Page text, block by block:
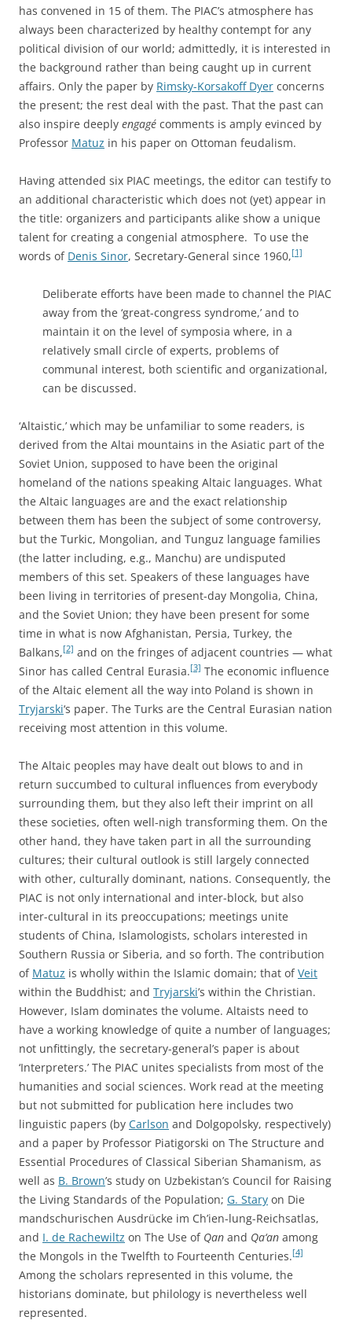
has convened in 15 of them. The PIAC’s atmosphere has
always been characterized by healthy contempt for any
political division of our world; admittedly, it is interested in
the background rather than being caught up in current
affairs. Only the paper by Rimsky-Korsakoff Dyer concerns
the present; the rest deal with the past. That the past can
also inspire deeply engagé comments is amply evinced by
Professor Matuz in his paper on Ottoman feudalism.
Having attended six PIAC meetings, the editor can testify to
an additional characteristic which does not (yet) appear in
the title: organizers and participants alike show a unique
talent for creating a congenial atmosphere. To use the
words of Denis Sinor, Secretary-General since 1960,[1]
Deliberate efforts have been made to channel the PIAC
away from the ‘great-congress syndrome,’ and to
maintain it on the level of symposia where, in a
relatively small circle of experts, problems of
communal interest, both scientific and organizational,
can be discussed.
‘Altaistic,’ which may be unfamiliar to some readers, is
derived from the Altai mountains in the Asiatic part of the
Soviet Union, supposed to have been the original
homeland of the nations speaking Altaic languages. What
the Altaic languages are and the exact relationship
between them has been the subject of some controversy,
but the Turkic, Mongolian, and Tunguz language families
(the latter including, e.g., Manchu) are undisputed
members of this set. Speakers of these languages have
been living in territories of present-day Mongolia, China,
and the Soviet Union; they have been present for some
time in what is now Afghanistan, Persia, Turkey, the
Balkans,[2] and on the fringes of adjacent countries — what
Sinor has called Central Eurasia.[3] The economic influence
of the Altaic element all the way into Poland is shown in
Tryjarski‘s paper. The Turks are the Central Eurasian nation
receiving most attention in this volume.
The Altaic peoples may have dealt out blows to and in
return succumbed to cultural influences from everybody
surrounding them, but they also left their imprint on all
these societies, often well-nigh transforming them. On the
other hand, they have taken part in all the surrounding
cultures; their cultural outlook is still largely connected
with other, culturally dominant, nations. Consequently, the
PIAC is not only international and inter-block, but also
inter-cultural in its preoccupations; meetings unite
students of China, Islamologists, scholars interested in
Southern Russia or Siberia, and so forth. The contribution
of Matuz is wholly within the Islamic domain; that ofVeit
within the Buddhist; and Tryjarski’s within the Christian.
However, Islam dominates the volume. Altaists need to
have a working knowledge of quite a number of languages;
not unfittingly, the secretary-general’s paper is about
‘Interpreters.’ The PIAC unites specialists from most of the
humanities and social sciences. Work read at the meeting
but not submitted for publication here includes two
linguistic papers (by Carlson and Dolgopolsky, respectively)
and a paper by Professor Piatigorski on The Structure and
Essential Procedures of Classical Siberian Shamanism, as
well as B. Brown’s study on Uzbekistan’s Council for Raising
the Living Standards of the Population; G. Stary on Die
mandschurischen Ausdrücke im Ch’ien-lung-Reichsatlas,
and I. de Rachewiltz on The Use of Qan and Qa‘an among
the Mongols in the Twelfth to Fourteenth Centuries.[4]
Among the scholars represented in this volume, the
historians dominate, but philology is nevertheless well
represented.